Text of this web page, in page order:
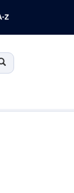
Search